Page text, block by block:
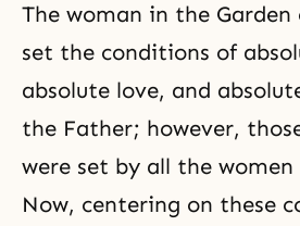
The woman in the
set the conditions of
absolute love, and
the Father; however,
were set by all the women
Now, centering on these